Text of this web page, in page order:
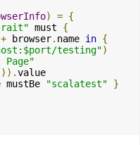
) = {
trait" must {
+ browser. name in {
testing")
Page"
)).value
"scalatest"
}